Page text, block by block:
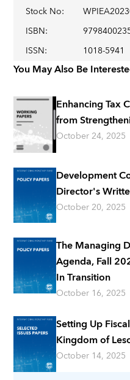
Stock No:
ISBN:
ISSN: 1018-5941
You May Also Be
Enhancing Tax
from
October 24, 2025
Development
Director's
October 20, 2025
The Managing
Agenda, Fall
In Transition
October 16, 2025
Setting Up
Kingdom of
October 14, 2025